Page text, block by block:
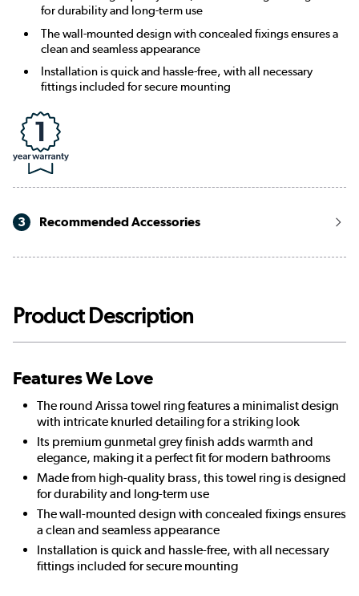
for durability and long-term use
The wall-mounted design with concealed fixings ensures a
clean and seamless appearance
Installation is quick and hassle-free, with all necessary
fittings included for secure mounting
3 Recommended Accessories
Product Description
Features We Love
The round Arissa towel ring features a minimalist design
with intricate knurled detailing for a striking look
Its premium gunmetal grey finish adds warmth and
elegance, making it a perfect fit for modern bathrooms
Made from high-quality brass, this towel ring is designed
for durability and long-term use
The wall-mounted design with concealed fixings ensures
a clean and seamless appearance
Installation is quick and hassle-free, with all necessary
fittings included for secure mounting